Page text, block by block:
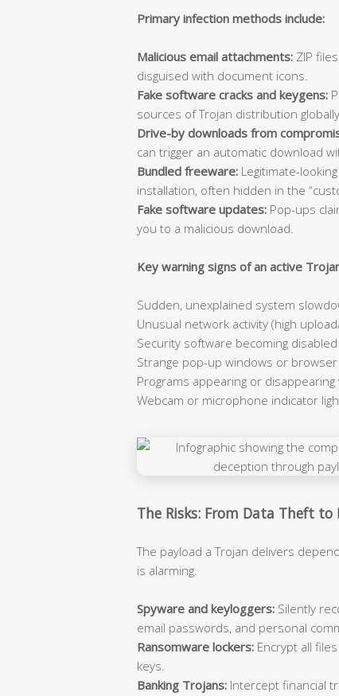
Primary infection methods include:
Malicious email attachments: ZIP
disguised with document icons.
Fake software cracks and keygens:
sources of Trojan distribution globally.
Drive-by downloads from
can trigger an automatic download
Bundled freeware: Legitimate-
installation, often hidden in the
Fake software updates: Pop-ups
you to a malicious download.
Key warning signs of an active
Sudden, unexplained system
Unusual network activity (high
Security software becoming
Strange pop-up windows or
Programs appearing or
Webcam or microphone indicator
The Risks: From Data Theft to
The payload a Trojan delivers
is alarming.
Spyware and keyloggers: Silently
email passwords, and personal
Ransomware lockers: Encrypt all
keys.
Banking Trojans: Intercept financial